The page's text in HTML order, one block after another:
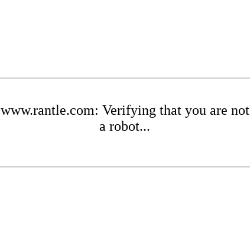
www.rantle.com: Verifying that you are not
a robot...